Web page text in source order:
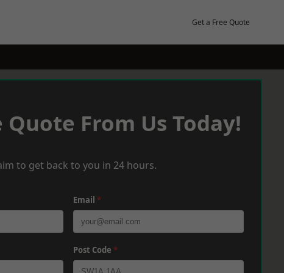
Get a Free Quote
Quote From Us Today!
to get back to you in 24 hours.
Email *
Post Code *